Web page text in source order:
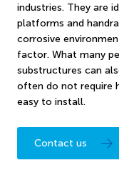
industries. They are
platforms and
corrosive
factor. What many
substructures can
often do not require
easy to install.
Contact us